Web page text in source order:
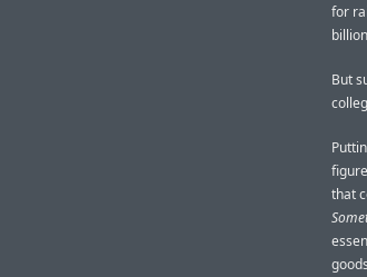
for
But
that